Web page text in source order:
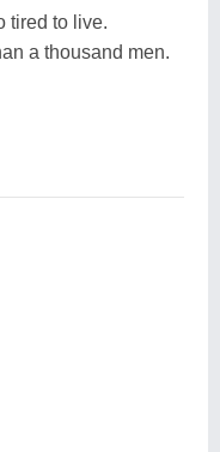
tired to live.
a thousand men.